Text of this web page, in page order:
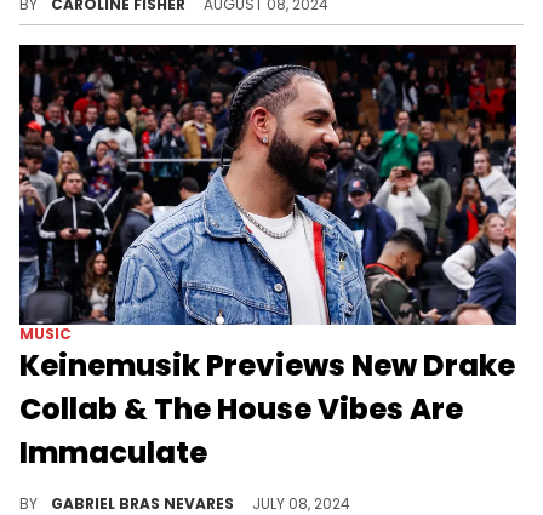
BY CAROLINE FISHER AUGUST 08, 2024
MUSIC
Keinemusik Previews New Drake
Collab & The House Vibes Are
Immaculate
BY GABRIEL BRAS NEVARES JULY 08, 2024